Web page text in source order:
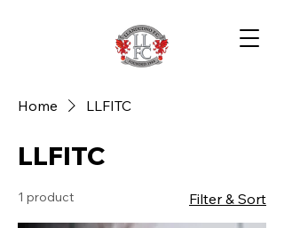
Home LLFITC
LLFITC
1 product Filter & Sort